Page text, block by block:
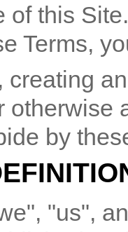
of this
Terms,
creating
otherwise
by
"us",